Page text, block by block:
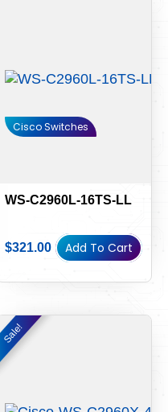
Cisco Switches
WS-C2960L-16TS-LL
$321.00 Add To Cart
Sale!
Sale!